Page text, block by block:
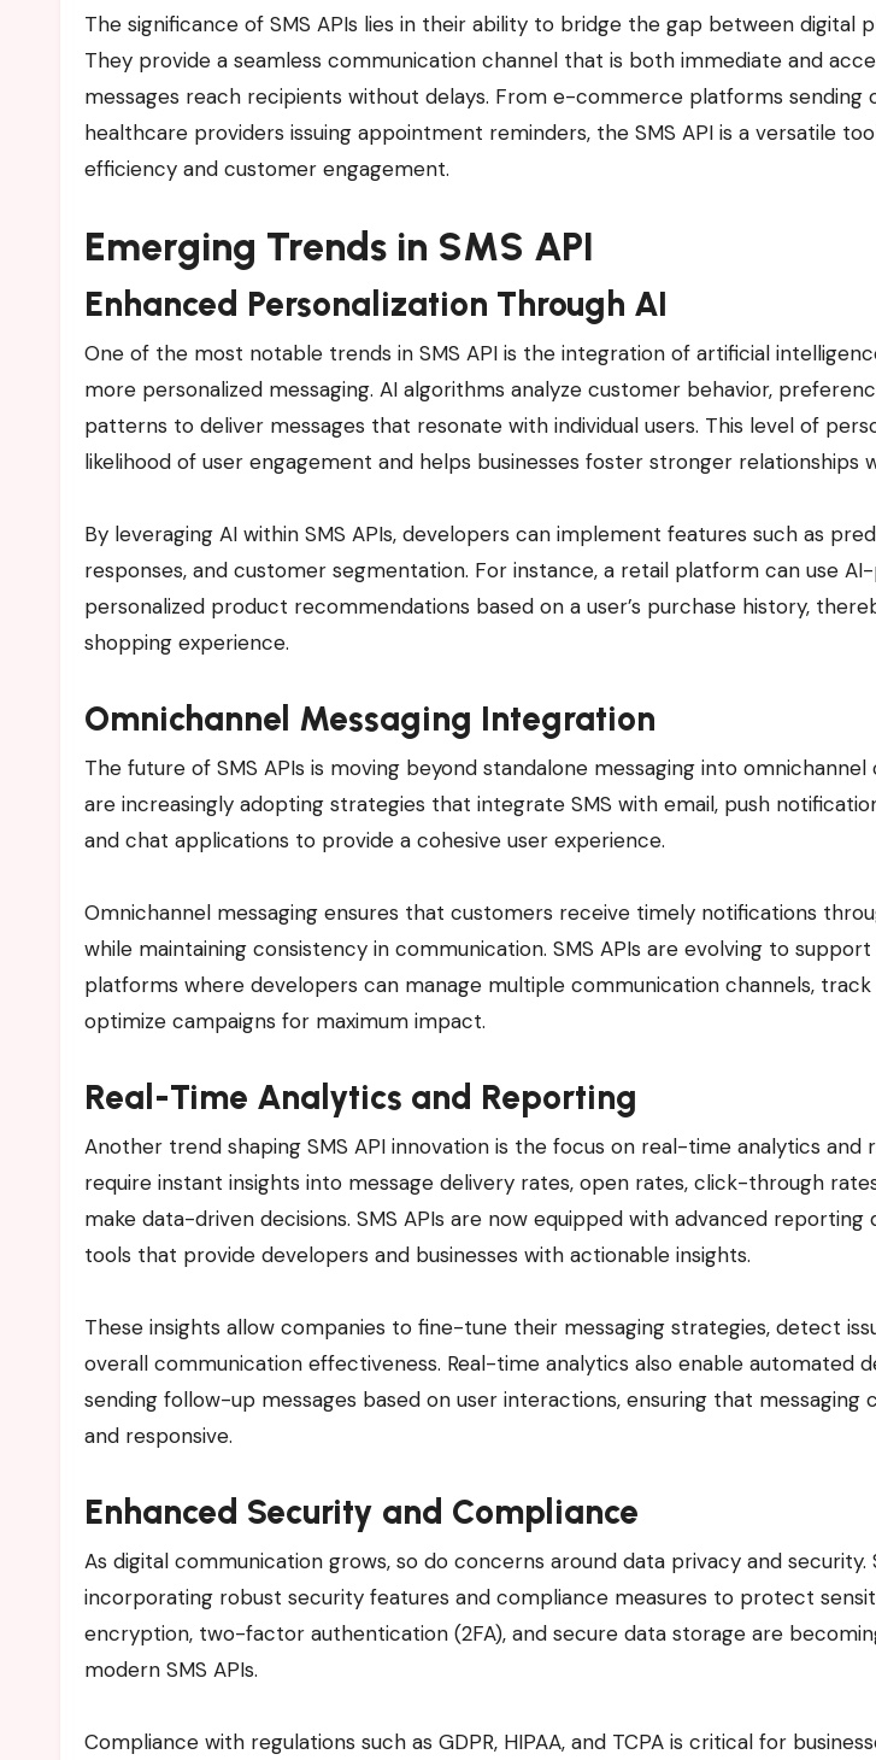
The significance of SMS APIs lies in their ability to bridge the gap between digital
They provide a seamless communication channel that is both immediate and
messages reach recipients without delays. From e-commerce platforms sending
healthcare providers issuing appointment reminders, the SMS API is a versatile
efficiency and customer engagement.
Emerging Trends in SMS API
Enhanced Personalization Through AI
One of the most notable trends in SMS API is the integration of artificial
more personalized messaging. AI algorithms analyze customer behavior,
patterns to deliver messages that resonate with individual users. This level of
likelihood of user engagement and helps businesses foster stronger relationships
By leveraging AI within SMS APIs, developers can implement features such as
responses, and customer segmentation. For instance, a retail platform can use
personalized product recommendations based on a user’s purchase history,
shopping experience.
Omnichannel Messaging Integration
The future of SMS APIs is moving beyond standalone messaging into omnichannel
are increasingly adopting strategies that integrate SMS with email, push
and chat applications to provide a cohesive user experience.
Omnichannel messaging ensures that customers receive timely notifications
while maintaining consistency in communication. SMS APIs are evolving to
platforms where developers can manage multiple communication channels,
optimize campaigns for maximum impact.
Real-Time Analytics and Reporting
Another trend shaping SMS API innovation is the focus on real-time analytics and
require instant insights into message delivery rates, open rates, click-through
make data-driven decisions. SMS APIs are now equipped with advanced reporting
tools that provide developers and businesses with actionable insights.
These insights allow companies to fine-tune their messaging strategies, detect
overall communication effectiveness. Real-time analytics also enable automated
sending follow-up messages based on user interactions, ensuring that messaging
and responsive.
Enhanced Security and Compliance
As digital communication grows, so do concerns around data privacy and security.
incorporating robust security features and compliance measures to protect
encryption, two-factor authentication (2FA), and secure data storage are
modern SMS APIs.
Compliance with regulations such as GDPR, HIPAA, and TCPA is critical for